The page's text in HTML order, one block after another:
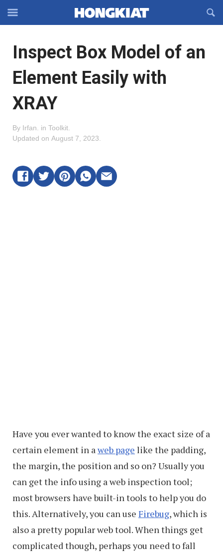
Off-
Navigation
OFFCANVAS
Inspect Box Model of an
Element Easily with
XRAY
By Irfan in Toolkit
Updated on August 7, 2023
Have you ever wanted to know the exact size of a
certain element in aweb page like the padding,
the margin, the position and so on? Usually you
can get the info using a web inspection tool;
most browsers have built-in tools to help you do
this. Alternatively, you can use Firebug, which is
also a pretty popular web tool. When things get
complicated though, perhaps you need to fall